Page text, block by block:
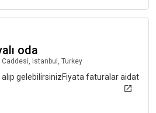
oda
Caddesi, Istanbul, Turkey
alıp gelebilirsinizFiyata faturalar aidat